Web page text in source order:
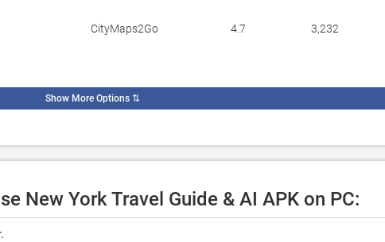
CityMaps2Go 4.7 3,232
Show More Options⇅
New York Travel Guide & AI APK on PC: